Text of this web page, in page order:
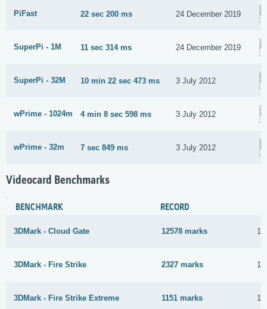
PiFast 22 sec 200 ms 24 December 2019
SuperPi - 1M 11 sec 314 ms 24 December 2019
SuperPi - 32M 10 min 22 sec 473 ms 3 July 2012
wPrime - 1024m 4 min 8 sec 598 ms 3 July 2012
wPrime - 32m 7 sec 849 ms 3 July 2012
Videocard Benchmarks
BENCHMARK RECORD
3DMark - Cloud Gate 12578 marks
3DMark - Fire Strike 2327 marks
3DMark - Fire Strike Extreme 1151 marks